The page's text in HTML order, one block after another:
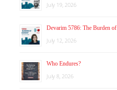
July 19, 2026
Devarim 5786: The Burden
July 12, 2026
Who Endures?
July 8, 2026